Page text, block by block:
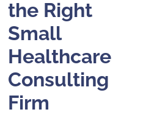
the Right
Small
Healthcare
Consulting
Firm